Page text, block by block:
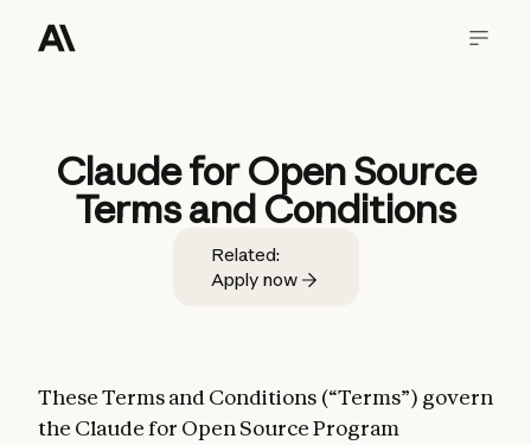
Claude for Open Source
Terms and Conditions
Related:
Apply now
These Terms and Conditions (“Terms”) govern
the Claude for Open Source Program